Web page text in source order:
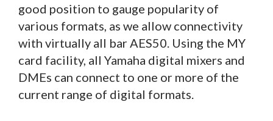
good position to gauge popularity of
various formats, as we allow connectivity
with virtually all bar AES50. Using the MY
card facility, all Yamaha digital mixers and
DMEs can connect to one or more of the
current range of digital formats.